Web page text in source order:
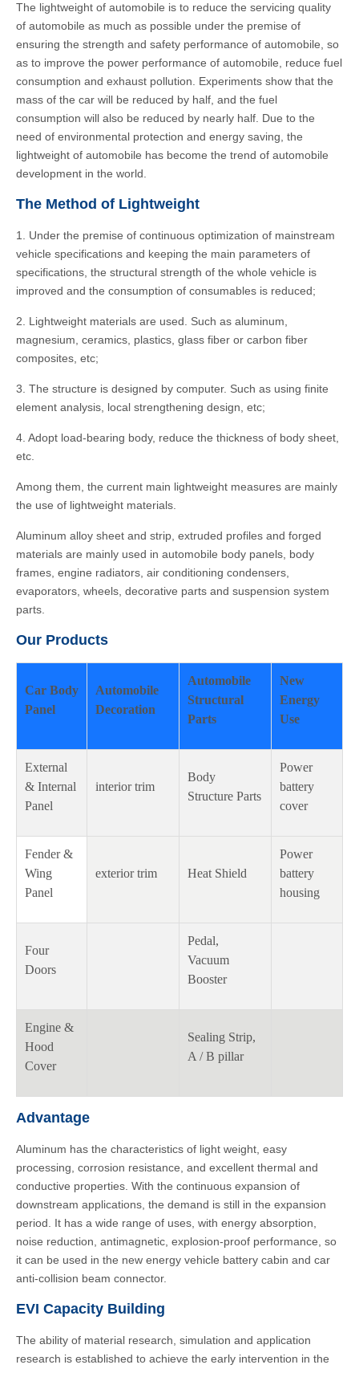
The lightweight of automobile is to reduce the servicing quality
of automobile as much as possible under the premise of
ensuring the strength and safety performance of automobile, so
as to improve the power performance of automobile, reduce fuel
consumption and exhaust pollution. Experiments show that the
mass of the car will be reduced by half, and the fuel
consumption will also be reduced by nearly half. Due to the
need of environmental protection and energy saving, the
lightweight of automobile has become the trend of automobile
development in the world.
The Method of Lightweight
1. Under the premise of continuous optimization of mainstream
vehicle specifications and keeping the main parameters of
specifications, the structural strength of the whole vehicle is
improved and the consumption of consumables is reduced;
2. Lightweight materials are used. Such as aluminum,
magnesium, ceramics, plastics, glass fiber or carbon fiber
composites, etc;
3. The structure is designed by computer. Such as using finite
element analysis, local strengthening design, etc;
4. Adopt load-bearing body, reduce the thickness of body sheet,
etc.
Among them, the current main lightweight measures are mainly
the use of lightweight materials.
Aluminum alloy sheet and strip, extruded profiles and forged
materials are mainly used in automobile body panels, body
frames, engine radiators, air conditioning condensers,
evaporators, wheels, decorative parts and suspension system
parts.
Our Products
Car Body
Panel
Automobile
Decoration
Automobile
Structural
Parts
New
Energy
Use
External
& Internal
Panel
interior trim
Body
Structure Parts
Power
battery
cover
Fender &
Wing
Panel
exterior trim Heat Shield
Power
battery
housing
Four
Doors
Pedal,
Vacuum
Booster
Engine &
Hood
Cover
Sealing Strip,
A / B pillar
Advantage
Aluminum has the characteristics of light weight, easy
processing, corrosion resistance, and excellent thermal and
conductive properties. With the continuous expansion of
downstream applications, the demand is still in the expansion
period. It has a wide range of uses, with energy absorption,
noise reduction, antimagnetic, explosion-proof performance, so
it can be used in the new energy vehicle battery cabin and car
anti-collision beam connector.
EVI Capacity Building
The ability of material research, simulation and application
research is established to achieve the early intervention in the